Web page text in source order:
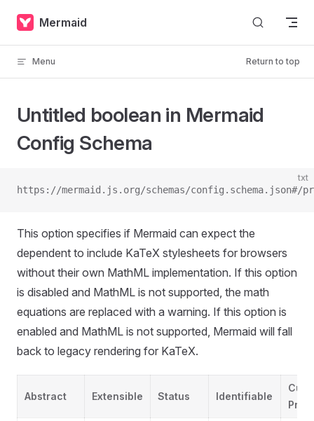
Skip to content
Mermaid
Menu Return to top
Untitled boolean in Mermaid
Config Schema
txt
https://mermaid.js.org/schemas/config.schema.json#/
This option specifies if Mermaid can expect the
dependent to include KaTeX stylesheets for browsers
without their own MathML implementation. If this option
is disabled and MathML is not supported, the math
equations are replaced with a warning. If this option is
enabled and MathML is not supported, Mermaid will fall
back to legacy rendering for KaTeX.
Abstract Extensible Status Identifiable